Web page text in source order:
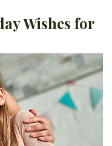
Wishes for